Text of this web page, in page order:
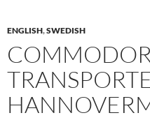
ENGLISH,SWEDISH